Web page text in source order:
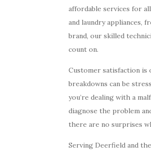
affordable services for
and laundry appliances,
brand, our skilled
count on.
Customer satisfaction is
breakdowns can be
you’re dealing with a
diagnose the problem
there are no surprises
Serving Deerfield and